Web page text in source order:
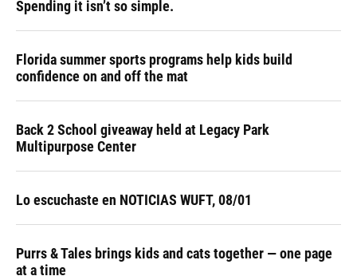
Spending it isn’t so simple.
Florida summer sports programs help kids build
confidence on and off the mat
Back 2 School giveaway held at Legacy Park
Multipurpose Center
Lo escuchaste en NOTICIAS WUFT, 08/01
Purrs & Tales brings kids and cats together — one page
at a time